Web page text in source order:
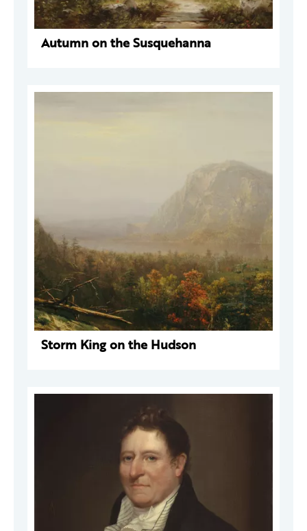
Autumn on the Susquehanna
Storm King on the Hudson